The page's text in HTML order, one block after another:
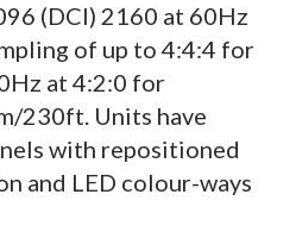
(DCI) 2160 at 60Hz
of up to 4:4:4 for
at 4:2:0 for
230ft. Units have
with repositioned
and LED colour-ways